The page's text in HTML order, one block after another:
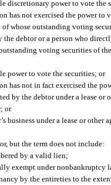
discretionary power to vote the
has not exercised the power to
of whose outstanding voting
debtor or a person who
voting securities of
power to vote the securities; or
has not in fact exercised the
by the debtor under a lease
or
business under a lease or
but the term does not include:
by a valid lien;
exempt under nonbankruptcy
by the entireties to the